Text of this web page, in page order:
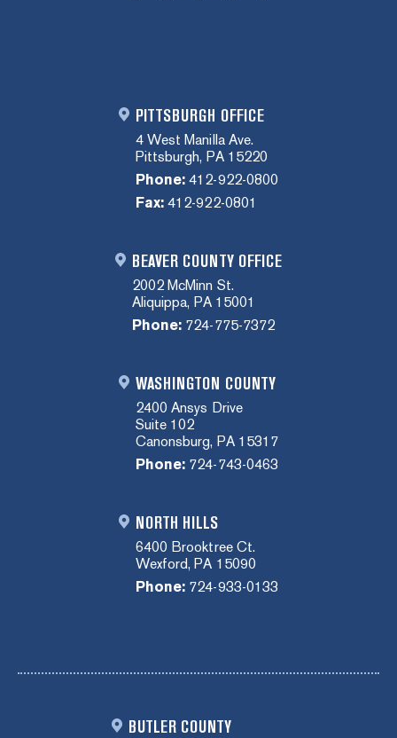
PITTSBURGH OFFICE
4 West Manilla Ave.
Pittsburgh, PA 15220
Phone: 412-922-0800
Fax: 412-922-0801
BEAVER COUNTY OFFICE
2002 McMinn St.
Aliquippa, PA 15001
Phone: 724-775-7372
WASHINGTON COUNTY
2400 Ansys Drive
Suite 102
Canonsburg, PA 15317
Phone: 724-743-0463
NORTH HILLS
6400 Brooktree Ct.
Wexford, PA 15090
Phone: 724-933-0133
BUTLER COUNTY